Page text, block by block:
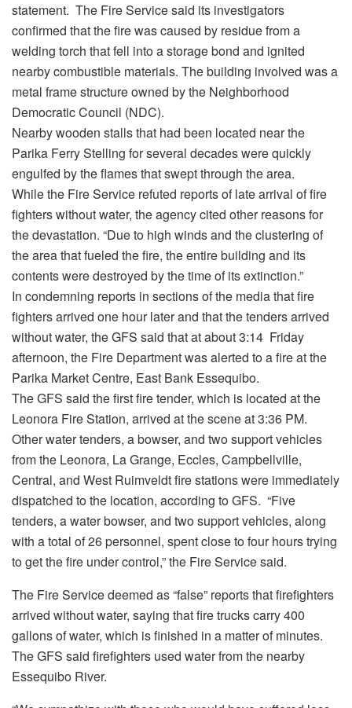
statement. The Fire Service said its investigators
confirmed that the fire was caused by residue from a
welding torch that fell into a storage bond and ignited
nearby combustible materials. The building involved was a
metal frame structure owned by the Neighborhood
Democratic Council (NDC).
Nearby wooden stalls that had been located near the
Parika Ferry Stelling for several decades were quickly
engulfed by the flames that swept through the area.
While the Fire Service refuted reports of late arrival of fire
fighters without water, the agency cited other reasons for
the devastation. “Due to high winds and the clustering of
the area that fueled the fire, the entire building and its
contents were destroyed by the time of its extinction.”
In condemning reports in sections of the media that fire
fighters arrived one hour later and that the tenders arrived
without water, the GFS said that at about 3:14 Friday
afternoon, the Fire Department was alerted to a fire at the
Parika Market Centre, East Bank Essequibo.
The GFS said the first fire tender, which is located at the
Leonora Fire Station, arrived at the scene at 3:36 PM.
Other water tenders, a bowser, and two support vehicles
from the Leonora, La Grange, Eccles, Campbellville,
Central, and West Ruimveldt fire stations were immediately
dispatched to the location, according to GFS. “Five
tenders, a water bowser, and two support vehicles, along
with a total of 26 personnel, spent close to four hours trying
to get the fire under control,” the Fire Service said.
The Fire Service deemed as “false” reports that firefighters
arrived without water, saying that fire trucks carry 400
gallons of water, which is finished in a matter of minutes.
The GFS said firefighters used water from the nearby
Essequibo River.